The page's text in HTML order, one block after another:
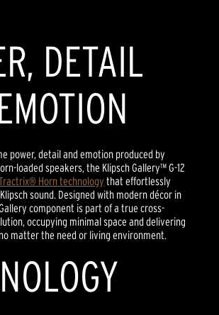
DETAIL
power, detail and emotion produced by
loaded speakers, the Klipsch Gallery™ G-12
Horn technology that effortlessly
sound. Designed with modern décor in
component is part of a true cross-
occupying minimal space and delivering
matter the need or living environment.